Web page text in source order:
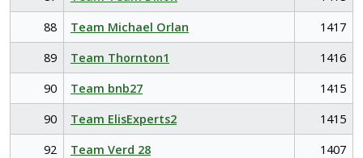
88
Team Michael Orlan
1417
89
Team Thornton1
1416
90
Team bnb27
1415
90
Team ElisExperts2
1415
92
Team Verd 28
1407